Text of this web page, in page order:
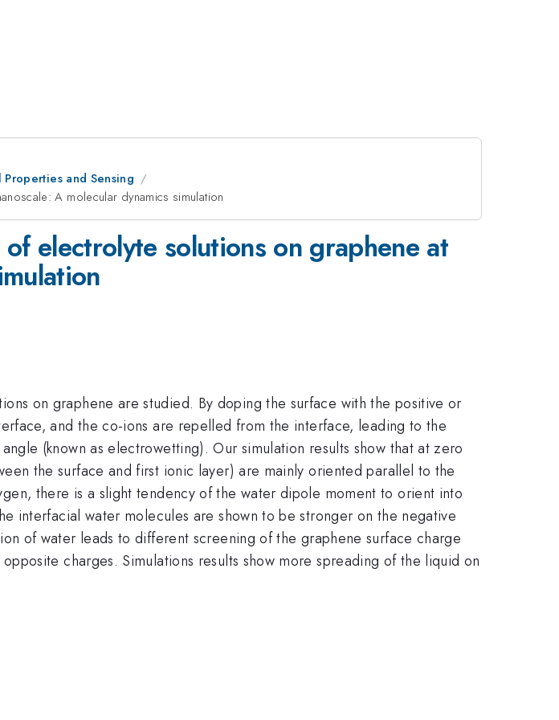
and Sensing
A molecular dynamics simulation
electrolyte solutions on graphene at
on graphene are studied. By doping the surface with the positive or
and the co-ions are repelled from the interface, leading to the
(known as electrowetting). Our simulation results show that at zero
the surface and first ionic layer) are mainly oriented parallel to the
there is a slight tendency of the water dipole moment to orient into
interfacial water molecules are shown to be stronger on the negative
of water leads to different screening of the graphene surface charge
charges. Simulations results show more spreading of the liquid on